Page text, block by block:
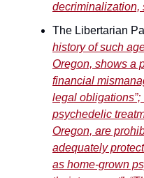
decriminalization,
The Libertarian
history of such
Oregon, shows a
financial
legal obligations”;
psychedelic
Oregon, are
adequately
as home-grown